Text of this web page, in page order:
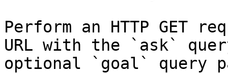
Perform an HTTP GET
URL with the `ask`
optional `goal` query